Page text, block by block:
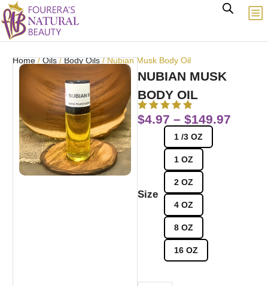
Home/Oils/Body Oils/ Nubian Musk Body Oil
NUBIAN MUSK
BODY OIL
$4.97 – $149.97
Size
1 /3 OZ
1 OZ
2 OZ
4 OZ
8 OZ
16 OZ